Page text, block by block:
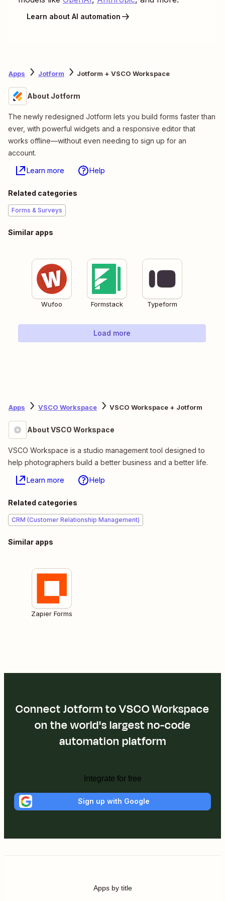
Learn about AI automation
Apps Jotform Jotform + VSCO Workspace
About Jotform
The newly redesigned Jotform lets you build forms faster than
ever, with powerful widgets and a responsive editor that
works offline—without even needing to sign up for an
account.
Learn more Help
Related categories
Forms & Surveys
Similar apps
Wufoo Formstack Typeform
Load more
Apps VSCO Workspace VSCO Workspace + Jotform
About VSCO Workspace
VSCO Workspace is a studio management tool designed to
help photographers build a better business and a better life.
Learn more Help
Related categories
CRM (Customer Relationship Management)
Similar apps
Zapier Forms
Connect Jotform to VSCO Workspace
on the world's largest no-code
automation platform
Integrate for free
Sign up with Google
Apps by title